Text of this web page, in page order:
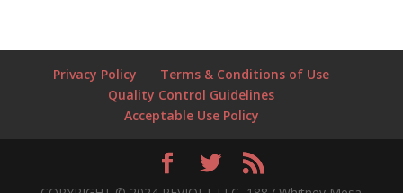
Privacy Policy
Terms & Conditions of Use
Quality Control Guidelines
Acceptable Use Policy